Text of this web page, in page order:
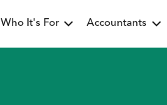
Who It's For Accountants